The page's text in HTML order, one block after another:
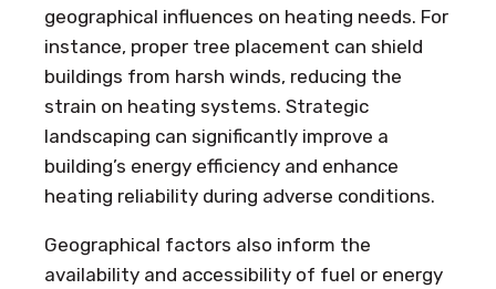
geographical influences on heating needs. For
instance, proper tree placement can shield
buildings from harsh winds, reducing the
strain on heating systems. Strategic
landscaping can significantly improve a
building’s energy efficiency and enhance
heating reliability during adverse conditions.
Geographical factors also inform the
availability and accessibility of fuel or energy